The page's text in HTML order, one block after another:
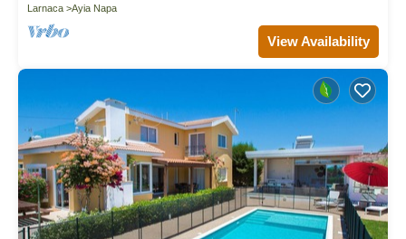
Larnaca Ayia Napa
View Availability